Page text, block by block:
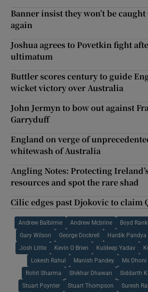
Banner insist they won’t be
again
Joshua agrees to Povetkin fight
ultimatum
Buttler scores century to guide
wicket victory over Australia
John Jermyn to bow out against
Garryduff
England on verge of
whitewash of Australia
Angling Notes: Protecting
resources and spot the rare shad
Cilic edges past Djokovic to claim
Andrew Balbirnie Andrew Mcbrine Boyd
Gary Wilson George Dockrell Hardik Pandya
Josh Little Kevin O Brien Kuldeep Yadav
Lokesh Rahul Manish Pandey Ms Dhoni
Rohit Sharma Shikhar Dhawan Siddarth
Stuart Poynter Stuart Thompson Suresh